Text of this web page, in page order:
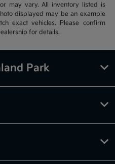
may vary. All inventory listed is
displayed may be an example
exact vehicles. Please confirm
for details.
Park